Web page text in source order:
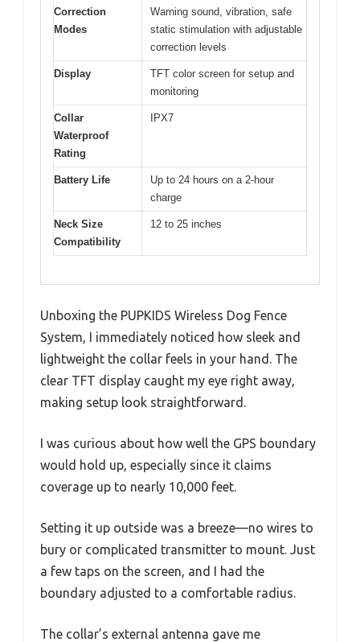
Correction
Modes
Warning sound, vibration, safe
static stimulation with adjustable
correction levels
Display
TFT color screen for setup and
monitoring
Collar
Waterproof
Rating
IPX7
Battery Life
Up to 24 hours on a 2-hour
charge
Neck Size
Compatibility
12 to 25 inches
Unboxing the PUPKIDS Wireless Dog Fence
System, I immediately noticed how sleek and
lightweight the collar feels in your hand. The
clear TFT display caught my eye right away,
making setup look straightforward.
I was curious about how well the GPS boundary
would hold up, especially since it claims
coverage up to nearly 10,000 feet.
Setting it up outside was a breeze—no wires to
bury or complicated transmitter to mount. Just
a few taps on the screen, and I had the
boundary adjusted to a comfortable radius.
The collar’s external antenna gave me